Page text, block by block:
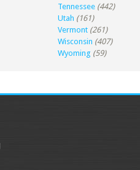
Tennessee (442)
Utah (161)
Vermont (261)
Wisconsin (407)
Wyoming (59)